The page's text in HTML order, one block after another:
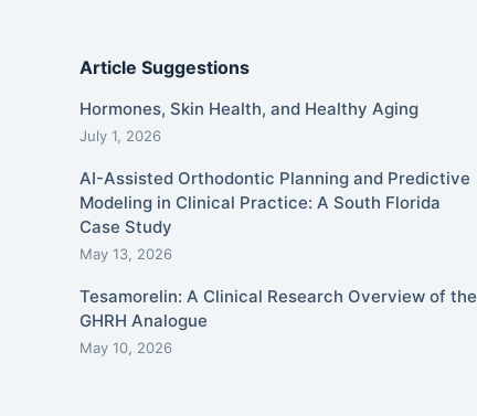
Article Suggestions
Hormones, Skin Health, and Healthy Aging
July 1, 2026
AI-Assisted Orthodontic Planning and Predictive
Modeling in Clinical Practice: A South Florida
Case Study
May 13, 2026
Tesamorelin: A Clinical Research Overview of the
GHRH Analogue
May 10, 2026